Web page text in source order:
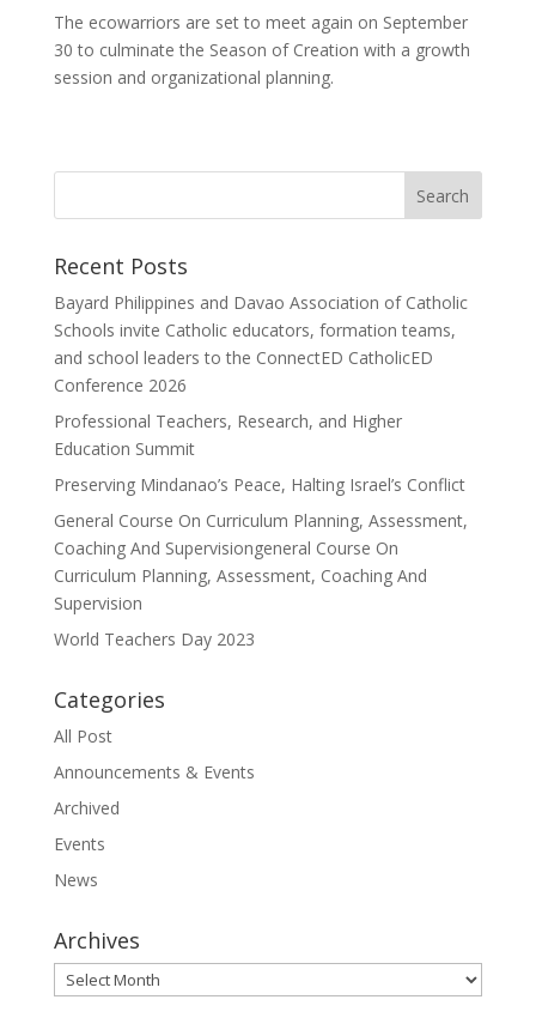
The ecowarriors are set to meet again on September
30 to culminate the Season of Creation with a growth
session and organizational planning.
Recent Posts
Bayard Philippines and Davao Association of Catholic
Schools invite Catholic educators, formation teams,
and school leaders to the ConnectED CatholicED
Conference 2026
Professional Teachers, Research, and Higher
Education Summit
Preserving Mindanao’s Peace, Halting Israel’s Conflict
General Course On Curriculum Planning, Assessment,
Coaching And Supervisiongeneral Course On
Curriculum Planning, Assessment, Coaching And
Supervision
World Teachers Day 2023
Categories
All Post
Announcements & Events
Archived
Events
News
Archives
Archives